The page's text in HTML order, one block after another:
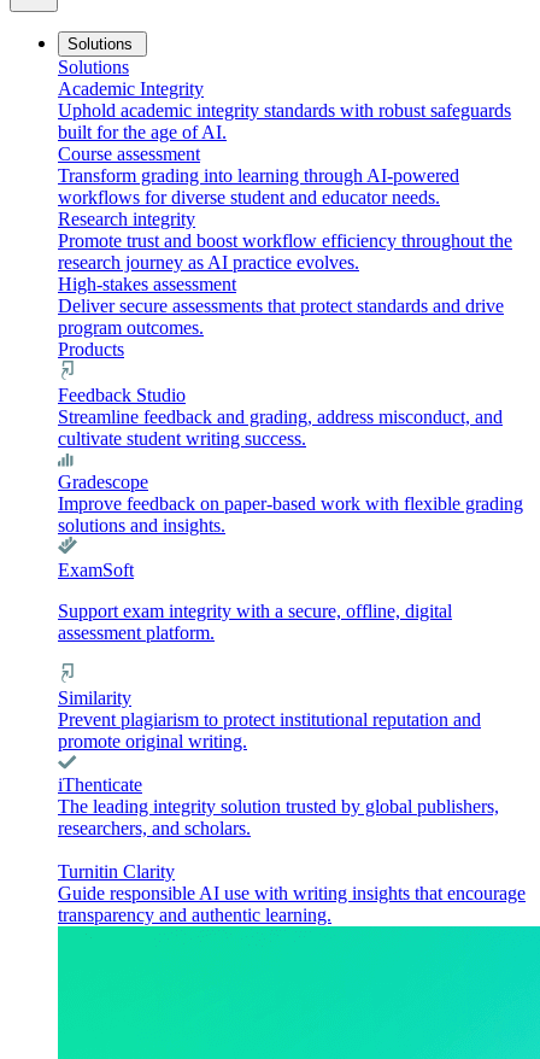
Solutions
Solutions
Academic Integrity
Uphold academic integrity standards with robust safeguards
built for the age of AI.
Course assessment
Transform grading into learning through AI-powered
workflows for diverse student and educator needs.
Research integrity
Promote trust and boost workflow efficiency throughout the
research journey as AI practice evolves.
High-stakes assessment
Deliver secure assessments that protect standards and drive
program outcomes.
Products
Feedback Studio
Streamline feedback and grading, address misconduct, and
cultivate student writing success.
Gradescope
Improve feedback on paper-based work with flexible grading
solutions and insights.
ExamSoft
Support exam integrity with a secure, offline, digital
assessment platform.
Similarity
Prevent plagiarism to protect institutional reputation and
promote original writing.
iThenticate
The leading integrity solution trusted by global publishers,
researchers, and scholars.
Turnitin Clarity
Guide responsible AI use with writing insights that encourage
transparency and authentic learning.